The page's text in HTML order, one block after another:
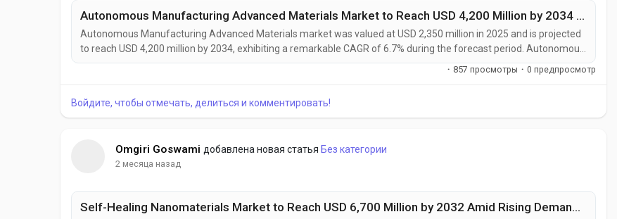
Autonomous Manufacturing Advanced Materials Market to Reach USD 4,200 Million by 2034 Amid Industry 4.0 and Smart Factory Expansion
Autonomous Manufacturing Advanced Materials market was valued at USD 2,350 million in 2025 and is projected
to reach USD 4,200 million by 2034, exhibiting a remarkable CAGR of 6.7% during the forecast period. Autonomous
Manufacturing Advanced Materials are rapidly emerging as a foundational element of Industry 4.0, enabling the
· 857 просмотры · 0 предпросмотр
Войдите, чтобы отмечать, делиться и комментировать!
Omgiri Goswami добавлена новая статья Без категории
2 месяца назад
Self-Healing Nanomaterials Market to Reach USD 6,700 Million by 2032 Amid Rising Demand from Automotive and Aerospace Industries